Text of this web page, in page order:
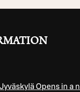
Jyväskylä Opens in a